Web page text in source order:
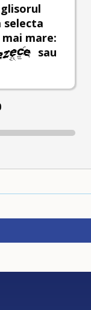
selecta
mare:
sau